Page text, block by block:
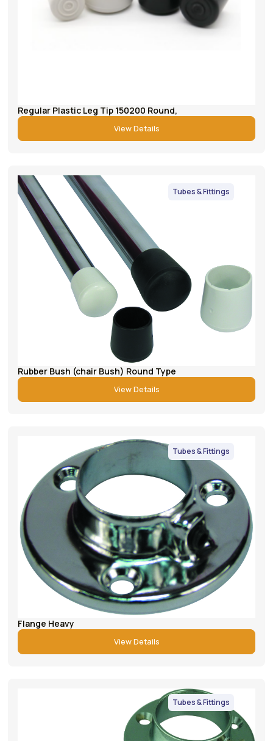
Regular Plastic Leg Tip 150200 Round,
View Details
Tubes & Fittings
Rubber Bush (chair Bush) Round Type
View Details
Tubes & Fittings
Flange Heavy
View Details
Tubes & Fittings